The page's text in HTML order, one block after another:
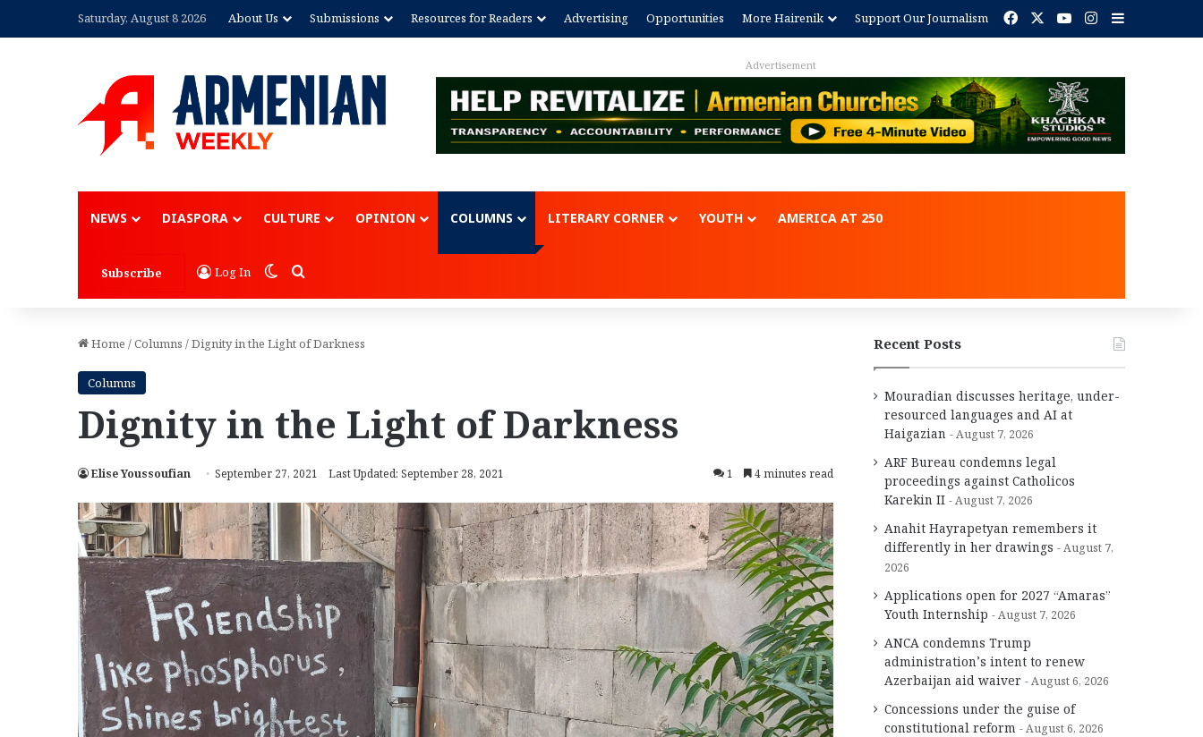
Saturday, August 8 2026 About Us Submissions Resources for Readers Advertising Opportunities More Hairenik Support Our Journalism Facebook YouTubeInstagram
Advertisement
NEWS DIASPORA CULTURE OPINION COLUMNS LITERARY CORNER YOUTH AMERICA AT 250
Subscribe Log In Switch skin
Search for
Home /Columns /Dignity in the Light of Darkness
Columns
Dignity in the Light of Darkness
Elise Youssoufian September 27, 2021 Last Updated: September 28, 2021 1 4 minutes read
Recent Posts
Mouradian discusses heritage, under-
resourced languages and AI at
Haigazian
August 7, 2026
ARF Bureau condemns legal
proceedings against Catholicos
Karekin II
August 7, 2026
Anahit Hayrapetyan remembers it
differently in her drawings
August 7,
2026
Applications open for 2027 “Amaras”
Youth Internship
August 7, 2026
ANCA condemns Trump
administration’s intent to renew
Azerbaijan aid waiver
August 6, 2026
Concessions under the guise of
constitutional reform
August 6, 2026